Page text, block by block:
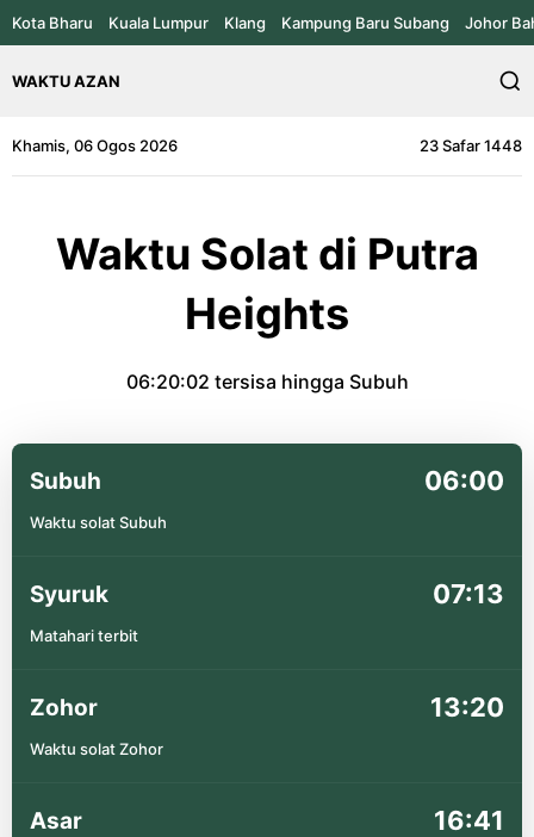
Kota Bharu Kuala Lumpur Klang Kampung Baru Subang Johor
WAKTU AZAN
Khamis, 06 Ogos 2026 23 Safar 1448
Waktu Solat di Putra
Heights
06:20:02 tersisa hingga Subuh
Subuh 06:00
Waktu solat Subuh
Syuruk 07:13
Matahari terbit
Zohor 13:20
Waktu solat Zohor
Asar 16:41